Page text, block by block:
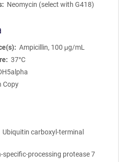
Neomycin (select with G418)
Ampicillin, 100 μg/mL
37°C
Copy
Ubiquitin carboxyl-terminal
specific-processing protease 7